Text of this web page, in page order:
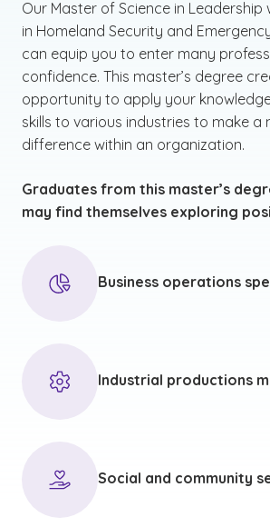
Our Master of Science in Leadership
in Homeland Security and
can equip you to enter many
confidence. This master’s degree
opportunity to apply your
skills to various industries to make a
difference within an organization.
Graduates from this master’s
may find themselves exploring
Business operations
Industrial productions
Social and community